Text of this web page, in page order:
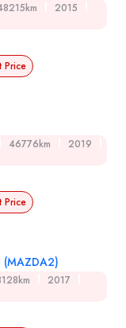
2015
Price
46776km
2019
Price
(MAZDA2)
2017